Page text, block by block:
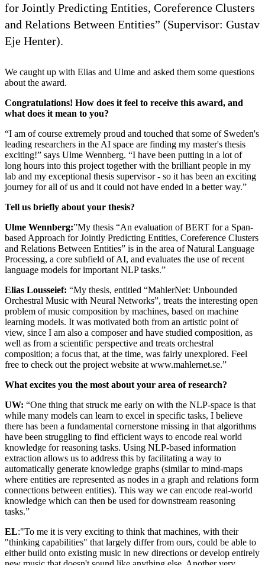
for Jointly Predicting Entities, Coreference Clusters
and Relations Between Entities” (Supervisor: Gustav
Eje Henter).
We caught up with Elias and Ulme and asked them some questions
about the award.
Congratulations! How does it feel to receive this award, and
what does it mean to you?
“I am of course extremely proud and touched that some of Sweden's
leading researchers in the AI space are finding my master's thesis
exciting!” says Ulme Wennberg. “I have been putting in a lot of
long hours into this project together with the brilliant people in my
lab and my exceptional thesis supervisor - so it has been an exciting
journey for all of us and it could not have ended in a better way.”
Tell us briefly about your thesis?
Ulme Wennberg:”My thesis “An evaluation of BERT for a Span-
based Approach for Jointly Predicting Entities, Coreference Clusters
and Relations Between Entities” is in the area of Natural Language
Processing, a core subfield of AI, and evaluates the use of recent
language models for important NLP tasks.”
Elias Lousseief: “My thesis, entitled “MahlerNet: Unbounded
Orchestral Music with Neural Networks”, treats the interesting open
problem of music composition by machines, based on machine
learning models. It was motivated both from an artistic point of
view, since I am also a composer and have studied composition, as
well as from a scientific perspective and treats orchestral
composition; a focus that, at the time, was fairly unexplored. Feel
free to check out the project website at www.mahlernet.se.”
What excites you the most about your area of research?
UW: “One thing that struck me early on with the NLP-space is that
while many models can learn to excel in specific tasks, I believe
there has been a fundamental cornerstone missing in that algorithms
have been struggling to find efficient ways to encode real world
knowledge for reasoning tasks. Using NLP-based information
extraction allows us to address this by facilitating a way to
automatically generate knowledge graphs (similar to mind-maps
where entities are represented as nodes in a graph and relations form
connections between entities). This way we can encode real-world
knowledge which can then be used for downstream reasoning
tasks.”
EL:"To me it is very exciting to think that machines, with their
"thinking capabilities" that largely differ from ours, could be able to
either build onto existing music in new directions or develop entirely